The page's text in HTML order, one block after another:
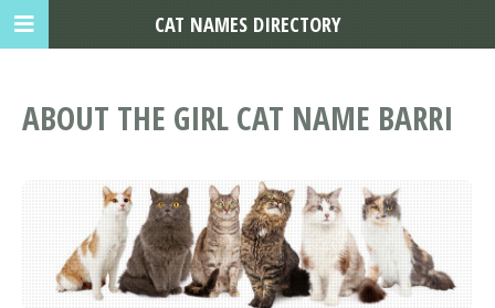
ABOUT THE GIRL CAT NAME BARRI
CAT NAMES DIRECTORY